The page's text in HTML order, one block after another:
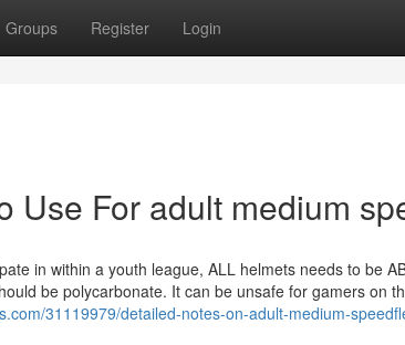
Groups Register Login
Use For adult medium
in within a youth league, ALL helmets needs to be
be polycarbonate. It can be unsafe for gamers on
31119979/detailed-notes-on-adult-medium-